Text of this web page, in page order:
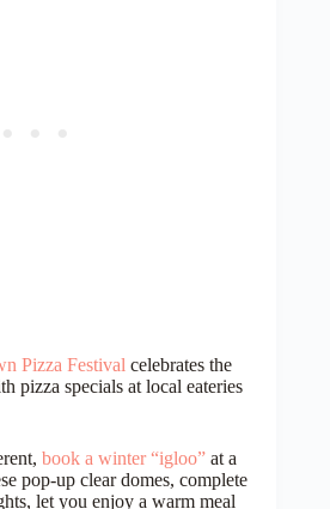
Pizza Festival celebrates the
pizza specials at local eateries
book a winter “igloo” at a
pop-up clear domes, complete
let you enjoy a warm meal